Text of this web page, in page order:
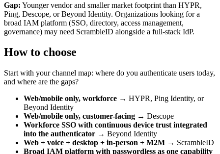
Gap: Younger vendor and smaller market footprint than HYPR,
Ping, Descope, or Beyond Identity. Organizations looking for a
broad IAM platform (SSO, directory, access management,
governance) may need ScrambleID alongside a full-stack IdP.
How to choose
Start with your channel map: where do you authenticate users today,
and where are the gaps?
Web/mobile only, workforce → HYPR, Ping Identity, or
Beyond Identity
Web/mobile only, customer-facing → Descope
Workforce SSO with continuous device trust integrated
into the authenticator → Beyond Identity
Web + voice + desktop + in-person + M2M → ScrambleID
Broad IAM platform with passwordless as one capability